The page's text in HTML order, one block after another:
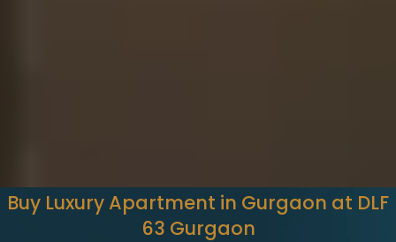
Buy Luxury Apartment in Gurgaon at DLF
63 Gurgaon